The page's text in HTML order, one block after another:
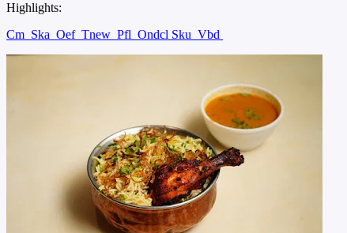
Highlights:
Cm Ska Oef Tnew Pfl Ondcl Sku Vbd